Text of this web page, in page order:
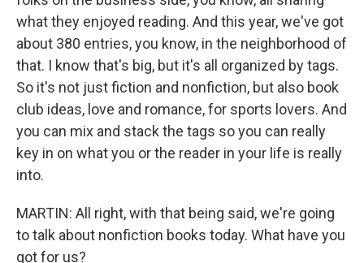
what they enjoyed reading. And this year, we've got
about 380 entries, you know, in the neighborhood of
that. I know that's big, but it's all organized by tags.
So it's not just fiction and nonfiction, but also book
club ideas, love and romance, for sports lovers. And
you can mix and stack the tags so you can really
key in on what you or the reader in your life is really
into.
MARTIN: All right, with that being said, we're going
to talk about nonfiction books today. What have you
got for us?